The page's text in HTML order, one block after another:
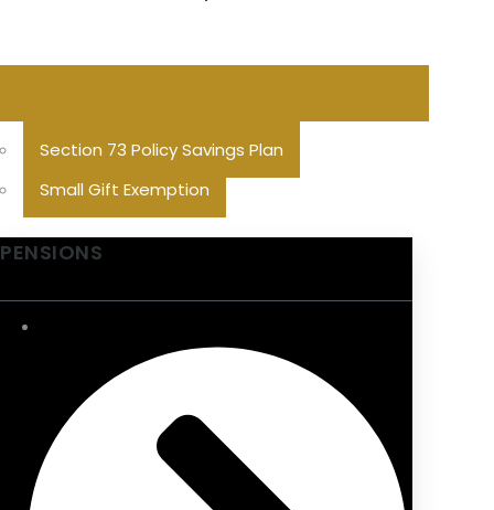
Section 73 Policy Savings Plan
Small Gift Exemption
PENSIONS